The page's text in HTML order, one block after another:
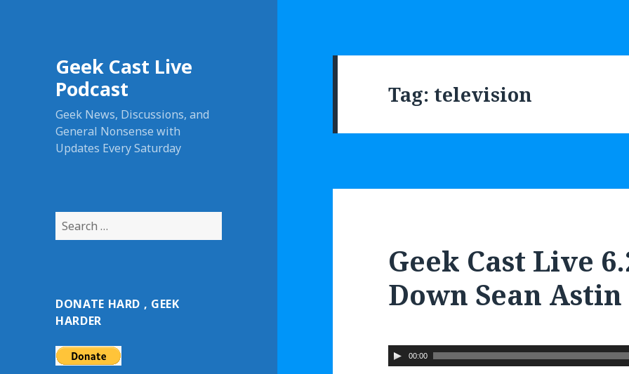
Geek Cast Live
Podcast
Geek News, Discussions, and
General Nonsense with
Updates Every Saturday
S
e
h
f
r
DONATE HARD , GEEK
HARDER
Tag: television
Geek Cast Live
Down Sean Astin
A
00:00